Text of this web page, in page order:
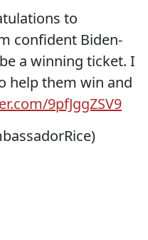
to
confident Biden-
a winning ticket. I
help them win and
9pfJggZSV9